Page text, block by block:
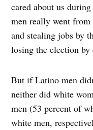
cared about us
men really went
and stealing jobs by
losing the election by
But if Latino men
neither did white
men (53 percent of
white men,